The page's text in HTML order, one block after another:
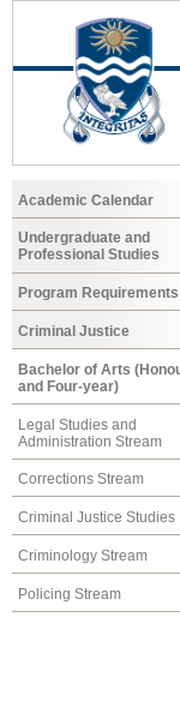
Academic Calendar
Undergraduate and
Professional Studies
Program Requirements
Criminal Justice
Bachelor of Arts
and Four-year)
Legal Studies and
Administration Stream
Corrections Stream
Criminal Justice Studies
Criminology Stream
Policing Stream